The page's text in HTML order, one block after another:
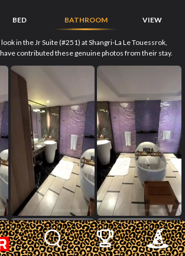
BED BATHROOM VIEW
in the Jr Suite (#251) at Shangri-La Le Touessrok,
contributed these genuine photos from their stay.